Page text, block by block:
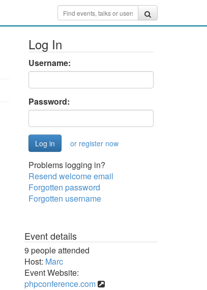
Log In
Username:
Password:
or register now
Problems logging in?
Resend welcome email
Forgotten password
Forgotten username
Event details
9 people attended
Host: Marc
Event Website:
phpconference.com